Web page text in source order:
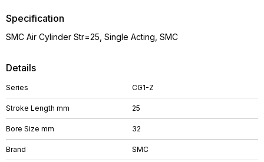
Details
Series CG1-Z
Stroke Length mm 25
Bore Size mm 32
Brand SMC
Specification
SMC Air Cylinder Str=25, Single Acting, SMC